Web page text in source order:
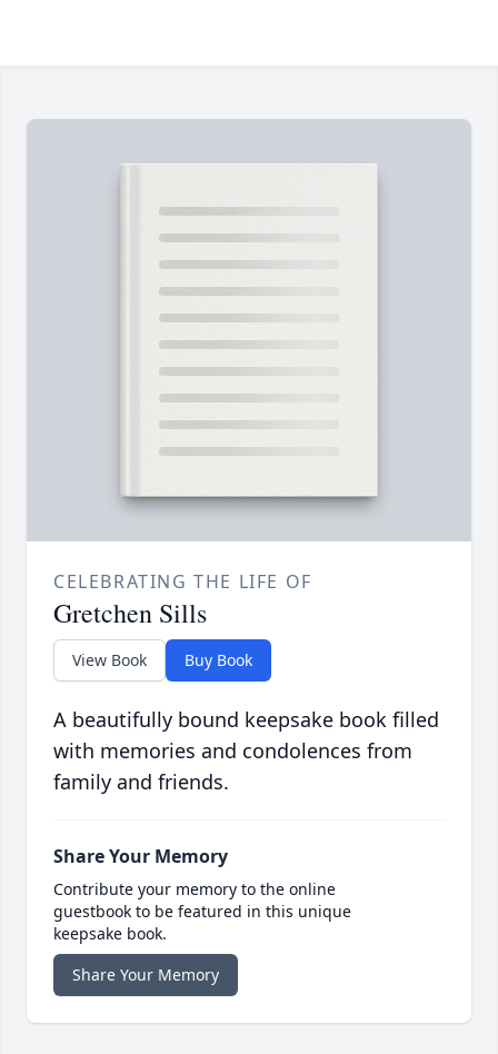
CELEBRATING THE LIFE OF
Gretchen Sills
View Book Buy Book
A beautifully bound keepsake book filled
with memories and condolences from
family and friends.
Share Your Memory
Contribute your memory to the online
guestbook to be featured in this unique
keepsake book.
Share Your Memory